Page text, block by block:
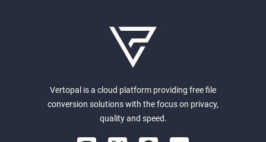
Vertopal is a cloud platform providing free file
conversion solutions with the focus on privacy,
quality and speed.